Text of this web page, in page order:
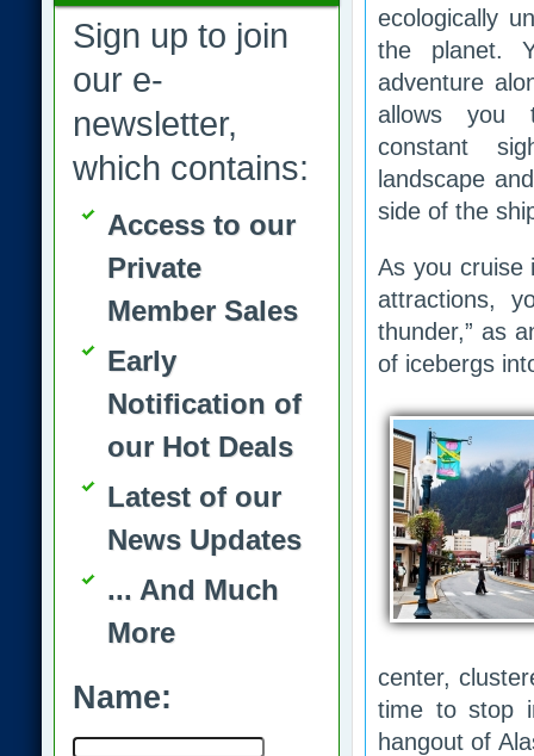
ecologically
the planet.
adventure
allows you
constant
landscape
side of the
As you cruise
attractions,
thunder,” as
of icebergs
center,
time to stop
hangout of
Sign up to join
our e-
newsletter,
which contains:
Access to our
Private
Member Sales
Early
Notification of
our Hot Deals
Latest of our
News Updates
... And Much
More
Name: